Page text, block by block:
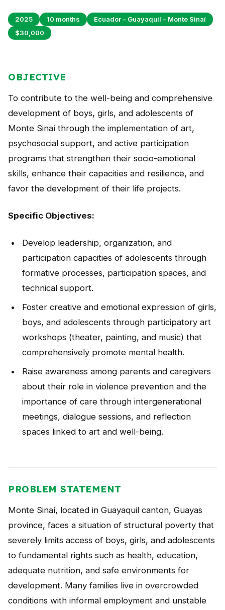
Argentina
RESOURCES
Toolbox
Terms of Reference
Transparency
CONTACT
2025 10 months
Ecuador – Guayaquil – Monte Sinaí
$30,000
OBJECTIVE
To contribute to the well-being and comprehensive
development of boys, girls, and adolescents of
Monte Sinaí through the implementation of art,
psychosocial support, and active participation
programs that strengthen their socio-emotional
skills, enhance their capacities and resilience, and
favor the development of their life projects.
Specific Objectives:
Develop leadership, organization, and
participation capacities of adolescents through
formative processes, participation spaces, and
technical support.
Foster creative and emotional expression of girls,
boys, and adolescents through participatory art
workshops (theater, painting, and music) that
comprehensively promote mental health.
Raise awareness among parents and caregivers
about their role in violence prevention and the
importance of care through intergenerational
meetings, dialogue sessions, and reflection
spaces linked to art and well-being.
PROBLEM STATEMENT
Monte Sinaí, located in Guayaquil canton, Guayas
province, faces a situation of structural poverty that
severely limits access of boys, girls, and adolescents
to fundamental rights such as health, education,
adequate nutrition, and safe environments for
development. Many families live in overcrowded
conditions with informal employment and unstable